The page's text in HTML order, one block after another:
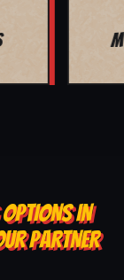
IN
PARTNER